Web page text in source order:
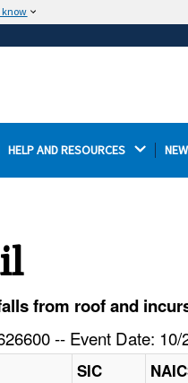
know
Thehttps://
HELP AND RESOURCES
from roof and
-- Event Date: 10/
SIC